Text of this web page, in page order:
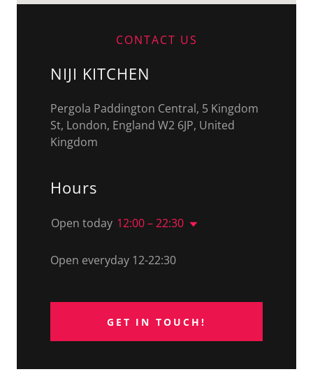
CONTACT US
NIJI KITCHEN
Pergola Paddington Central, 5 Kingdom
St, London, England W2 6JP, United
Kingdom
Hours
Open today 12:00 – 22:30
Open everyday 12-22:30
GET IN TOUCH!